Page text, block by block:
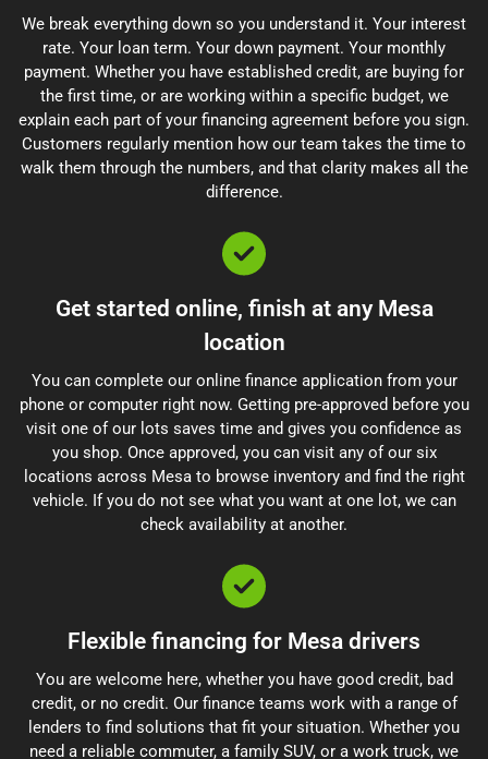
We break everything down so you understand it. Your interest
rate. Your loan term. Your down payment. Your monthly
payment. Whether you have established credit, are buying for
the first time, or are working within a specific budget, we
explain each part of your financing agreement before you sign.
Customers regularly mention how our team takes the time to
walk them through the numbers, and that clarity makes all the
difference.
Get started online, finish at any Mesa
location
You can complete our online finance application from your
phone or computer right now. Getting pre-approved before you
visit one of our lots saves time and gives you confidence as
you shop. Once approved, you can visit any of our six
locations across Mesa to browse inventory and find the right
vehicle. If you do not see what you want at one lot, we can
check availability at another.
Flexible financing for Mesa drivers
You are welcome here, whether you have good credit, bad
credit, or no credit. Our finance teams work with a range of
lenders to find solutions that fit your situation. Whether you
need a reliable commuter, a family SUV, or a work truck, we